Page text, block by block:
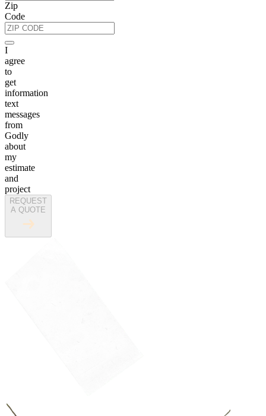
Zip
Code
I
agree
to
get
information
text
messages
from
Godly
about
my
estimate
and
project
REQUEST
A QUOTE